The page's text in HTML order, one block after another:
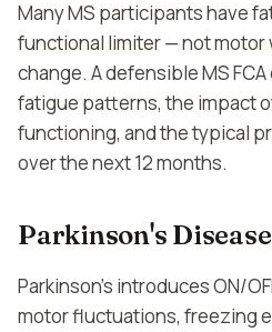
Many MS participants have
functional limiter — not motor
change. A defensible MS
fatigue patterns, the impact
functioning, and the typical
over the next 12 months.
Parkinson's Disease
Parkinson's introduces ON/
motor fluctuations, freezing